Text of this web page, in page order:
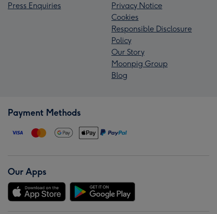
Press Enquiries
Privacy Notice
Cookies
Responsible Disclosure
Policy
Our Story
Moonpig Group
Blog
Payment Methods
Our Apps